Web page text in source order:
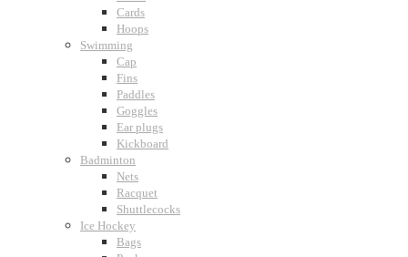
Cards
Hoops
Swimming
Cap
Fins
Paddles
Goggles
Ear plugs
Kickboard
Badminton
Nets
Racquet
Shuttlecocks
Ice Hockey
Bags